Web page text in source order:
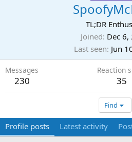
TL;DR
Joined Dec 6,
Last seen Jun
Messages
230
Reaction
35
Find
Profile posts Latest activity